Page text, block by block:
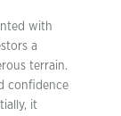
with
a
terrain.
confidence
it